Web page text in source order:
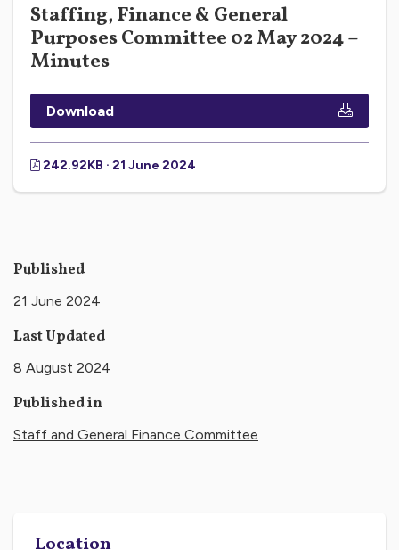
Staffing, Finance & General
Purposes Committee 02 May 2024 –
Minutes
Download
242.92KB · 21 June 2024
Published
21 June 2024
Last Updated
8 August 2024
Published in
Staff and General Finance Committee
Location